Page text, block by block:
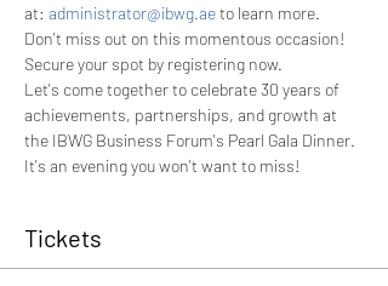
at: administrator@ibwg.ae to learn more.
Don't miss out on this momentous occasion!
Secure your spot by registering now.
Let's come together to celebrate 30 years of
achievements, partnerships, and growth at
the IBWG Business Forum's Pearl Gala Dinner.
It's an evening you won't want to miss!
Tickets